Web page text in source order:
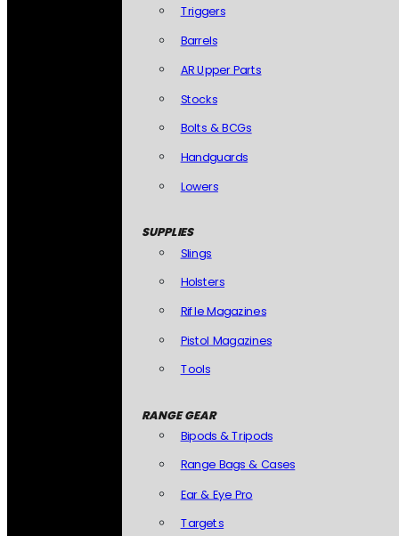
Triggers
Barrels
AR Upper Parts
Stocks
Bolts & BCGs
Handguards
Lowers
SUPPLIES
Slings
Holsters
Rifle Magazines
Pistol Magazines
Tools
RANGE GEAR
Bipods & Tripods
Range Bags & Cases
Ear & Eye Pro
Targets